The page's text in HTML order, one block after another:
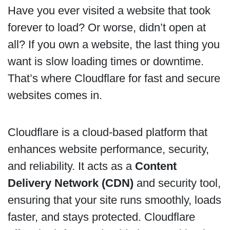
Have you ever visited a website that took
forever to load? Or worse, didn’t open at
all? If you own a website, the last thing you
want is slow loading times or downtime.
That’s where Cloudflare for fast and secure
websites comes in.
Cloudflare is a cloud-based platform that
enhances website performance, security,
and reliability. It acts as a Content
Delivery Network (CDN)and security tool,
ensuring that your site runs smoothly, loads
faster, and stays protected. Cloudflare